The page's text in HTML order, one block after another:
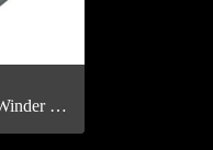
FT9-S Automatic Watch Winder with Fingerprint Scan